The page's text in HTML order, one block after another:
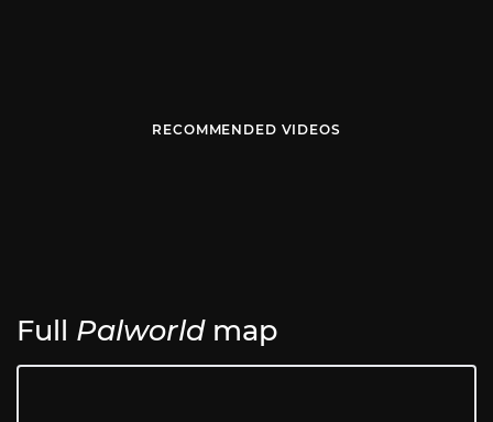
RECOMMENDED VIDEOS
Full Palworldmap